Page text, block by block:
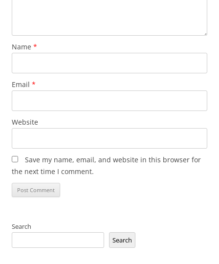
Name *
Email *
Website
Save my name, email, and website in this browser for
the next time I comment.
Search
Search